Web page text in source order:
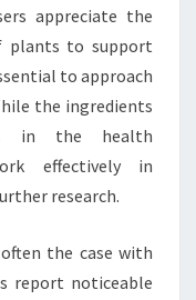
appreciate the
plants to support
to approach
the ingredients
in the health
effectively in
research.
the case with
report noticeable